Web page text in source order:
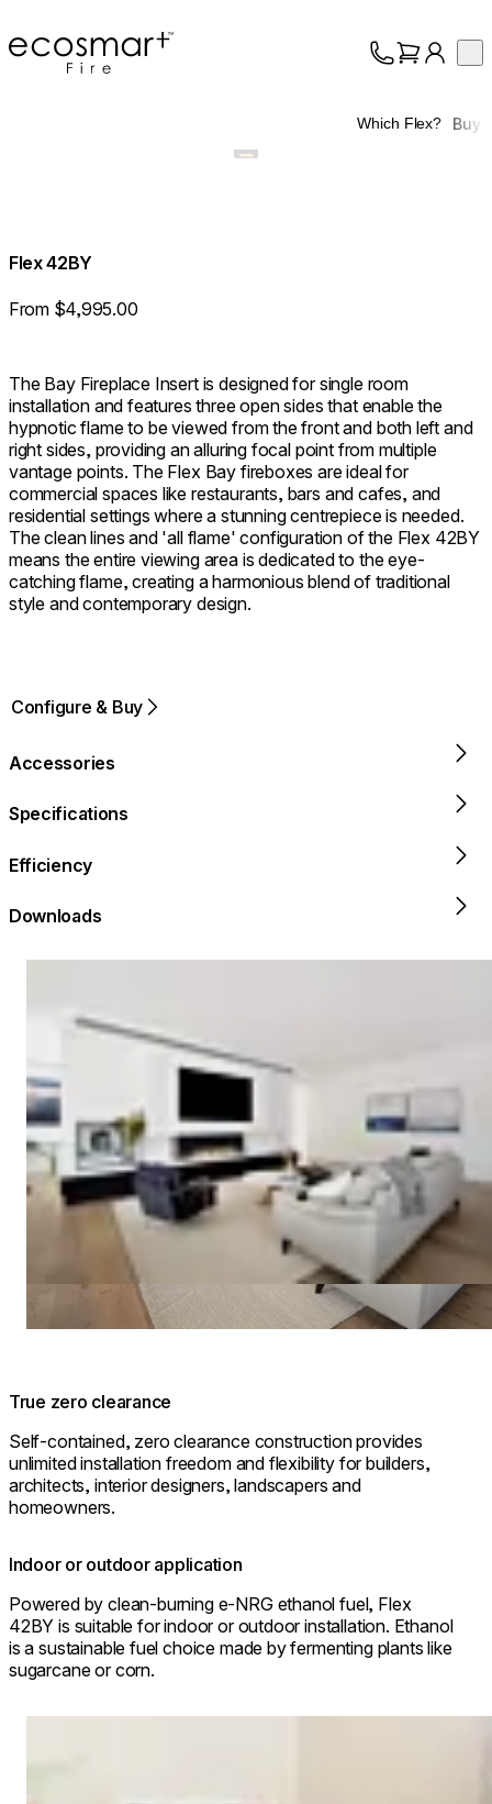
EcoSmart Fire
Which Flex? Buy
Flex 42BY
From $4,995.00
The Bay Fireplace Insert is designed for single room
installation and features three open sides that enable the
hypnotic flame to be viewed from the front and both left and
right sides, providing an alluring focal point from multiple
vantage points. The Flex Bay fireboxes are ideal for
commercial spaces like restaurants, bars and cafes, and
residential settings where a stunning centrepiece is needed.
The clean lines and 'all flame' configuration of the Flex 42BY
means the entire viewing area is dedicated to the eye-
catching flame, creating a harmonious blend of traditional
style and contemporary design.
Configure & Buy
Accessories
Specifications
Efficiency
Downloads
True zero clearance
Self-contained, zero clearance construction provides
unlimited installation freedom and flexibility for builders,
architects, interior designers, landscapers and
homeowners.
Indoor or outdoor application
Powered by clean-burning e-NRG ethanol fuel, Flex
42BY is suitable for indoor or outdoor installation. Ethanol
is a sustainable fuel choice made by fermenting plants like
sugarcane or corn.